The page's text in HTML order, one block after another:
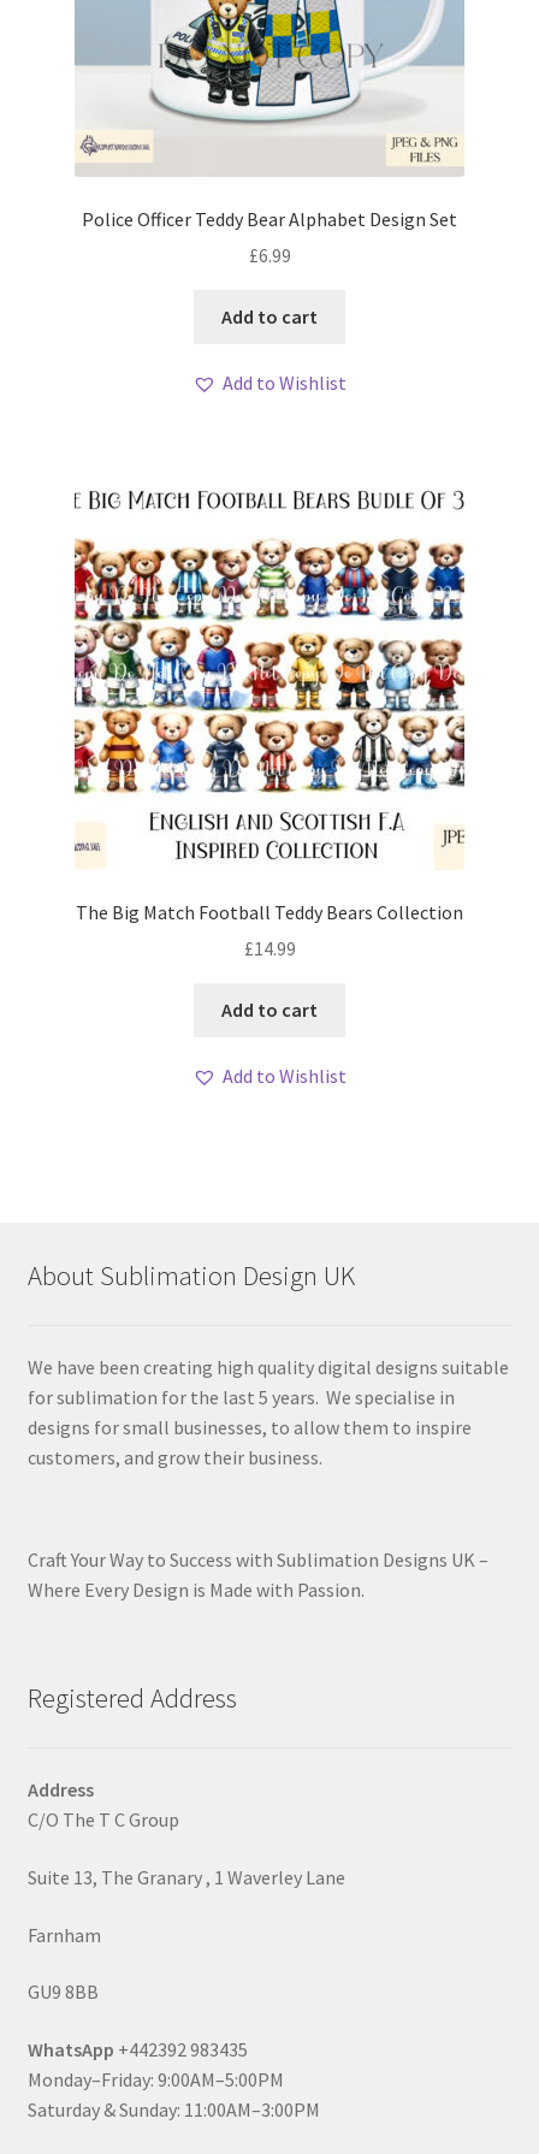
Police Officer Teddy Bear Alphabet Design Set
£6.99
Add to cart
Add to Wishlist
The Big Match Football Teddy Bears Collection
£14.99
Add to cart
Add to Wishlist
About Sublimation Design UK
We have been creating high quality digital designs suitable
for sublimation for the last 5 years. We specialise in
designs for small businesses, to allow them to inspire
customers, and grow their business.
Craft Your Way to Success with Sublimation Designs UK –
Where Every Design is Made with Passion.
Registered Address
Address
C/O The T C Group
Suite 13, The Granary , 1 Waverley Lane
Farnham
GU9 8BB
WhatsApp +442392 983435
Monday–Friday: 9:00AM–5:00PM
Saturday & Sunday: 11:00AM–3:00PM